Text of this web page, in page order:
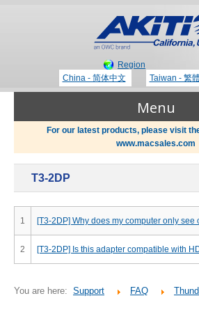
Region
China - 简体中文
Taiwan - 繁
Menu
Thunderbolt 3 Technology
Portable Storage
For our latest products, please visit
www.macsales.com
T3-2DP
1 [T3-2DP] Why does my computer only see
2 [T3-2DP] Is this adapter compatible with
You are here: Support FAQ